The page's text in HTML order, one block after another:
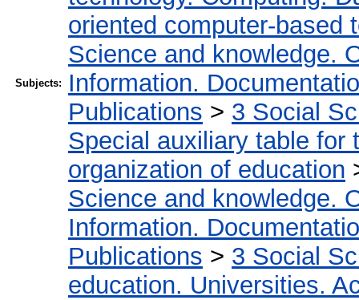
Subjects:
oriented computer-based
Science and knowledge.
Information.
Publications > 3 Social
Special auxiliary table for
organization of education
Science and knowledge.
Information.
Publications > 3 Social
education. Universities.